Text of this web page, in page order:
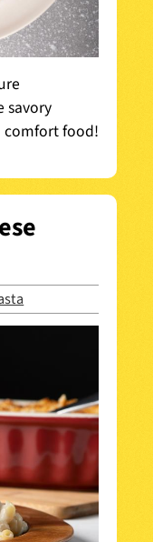
savory
comfort food!